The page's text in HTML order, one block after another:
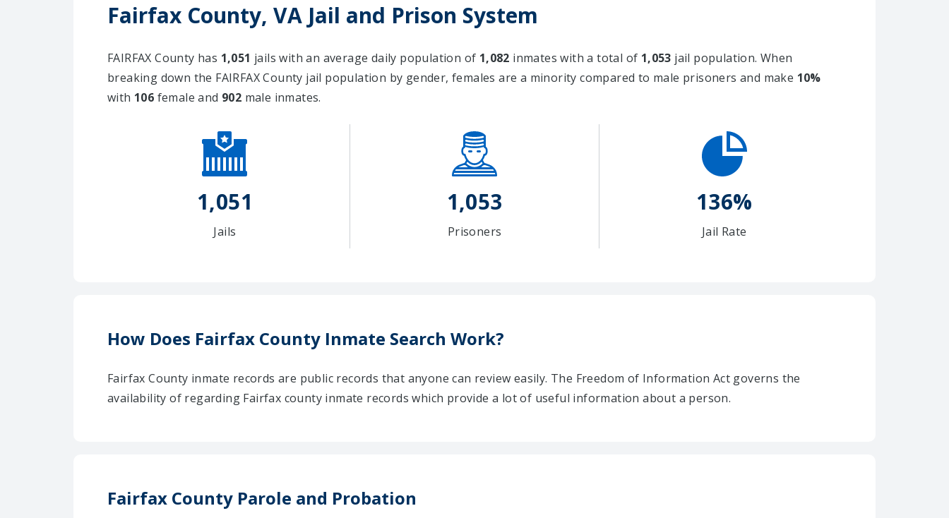
Fairfax County, VA Jail and Prison System
FAIRFAX County has 1,051 jails with an average daily population of 1,082 inmates with a total of 1,053 jail population. When
breaking down the FAIRFAX County jail population by gender, females are a minority compared to male prisoners and make 10%
with 106 female and 902 male inmates.
1,051
Jails
1,053
Prisoners
136%
Jail Rate
How Does Fairfax County Inmate Search Work?
Fairfax County inmate records are public records that anyone can review easily. The Freedom of Information Act governs the
availability of regarding Fairfax county inmate records which provide a lot of useful information about a person.
Fairfax County Parole and Probation